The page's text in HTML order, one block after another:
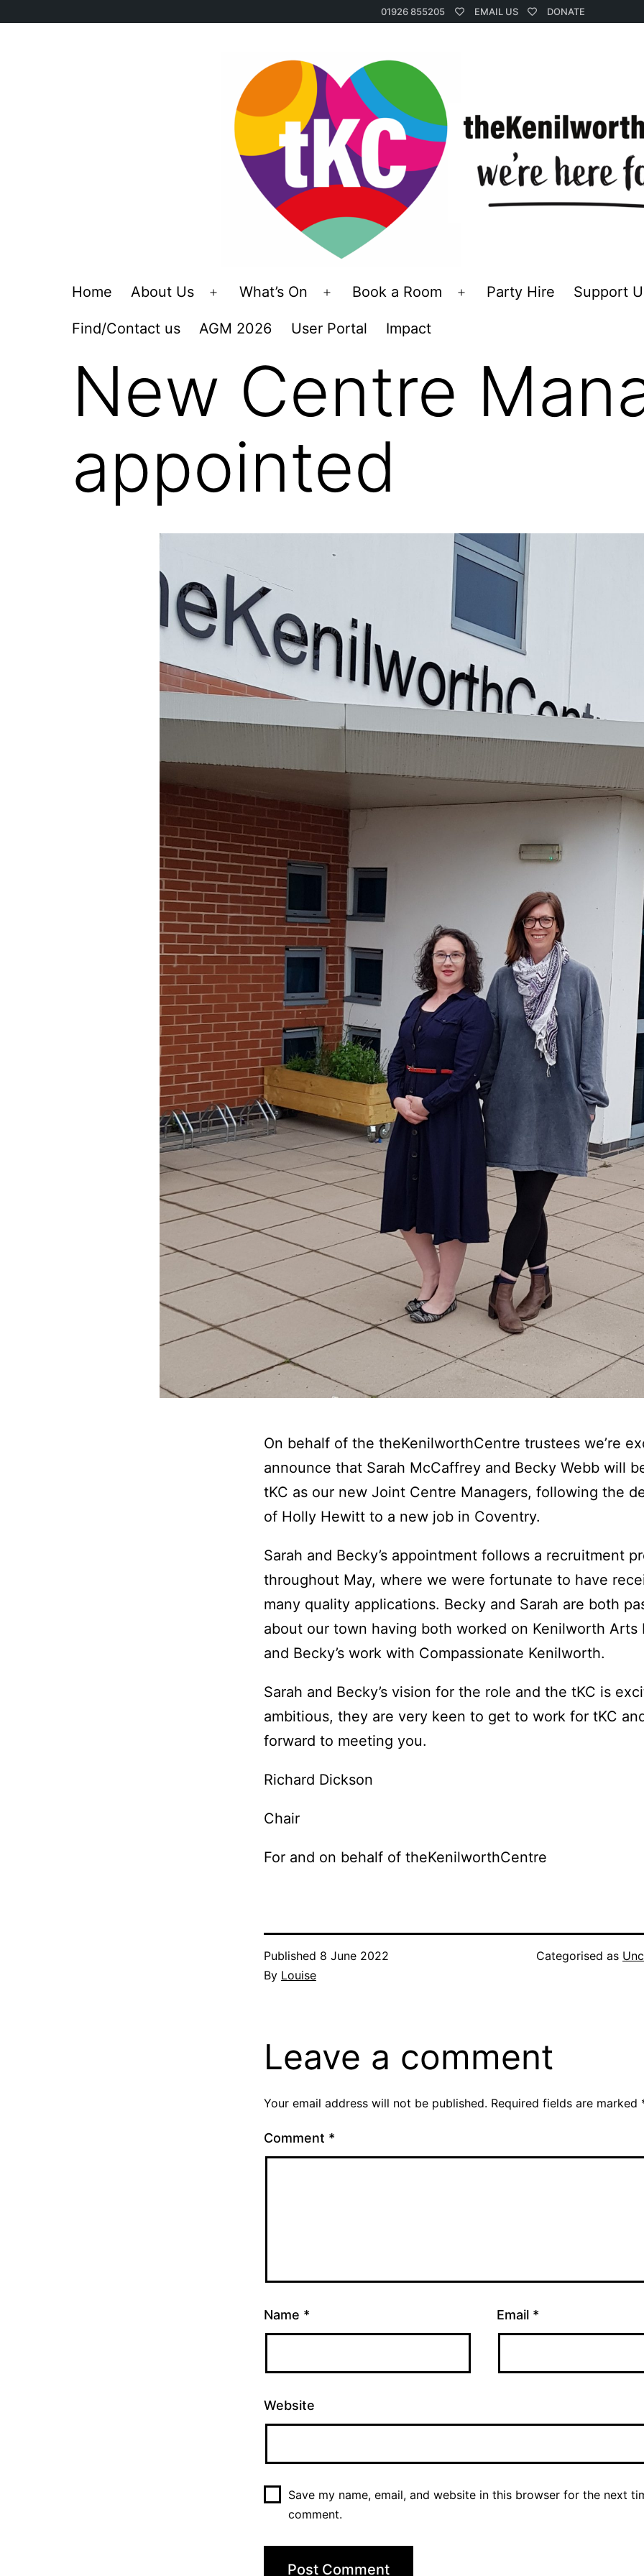
01926 855205 EMAIL US DONATE
Home About Us
OpenWhat’s On
OpenBook a Room
OpenParty Hire Support
Find/Contact us AGM 2026 User Portal Impact
New Centre
appointed
On behalf of the theKenilworthCentre trustees we’re
announce that Sarah McCaffrey and Becky Webb will
tKC as our new Joint Centre Managers, following the
of Holly Hewitt to a new job in Coventry.
Sarah and Becky’s appointment follows a recruitment
throughout May, where we were fortunate to have
many quality applications. Becky and Sarah are both
about our town having both worked on Kenilworth Arts
and Becky’s work with Compassionate Kenilworth.
Sarah and Becky’s vision for the role and the tKC is
ambitious, they are very keen to get to work for tKC
forward to meeting you.
Richard Dickson
Chair
For and on behalf of theKenilworthCentre
Published 8 June 2022
By Louise
Categorised as
Leave a comment
Your email address will not be published. Required fields are marked
Comment *
Name * Email *
Website
Save my name, email, and website in this browser for the next
comment.